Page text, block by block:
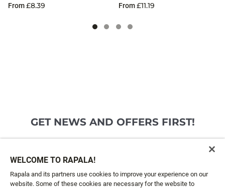
From£8.39
From£11.19
GET NEWS AND OFFERS FIRST!
WELCOME TO RAPALA!
Rapala and its partners use cookies to improve your experience on our
website. Some of these cookies are necessary for the website to